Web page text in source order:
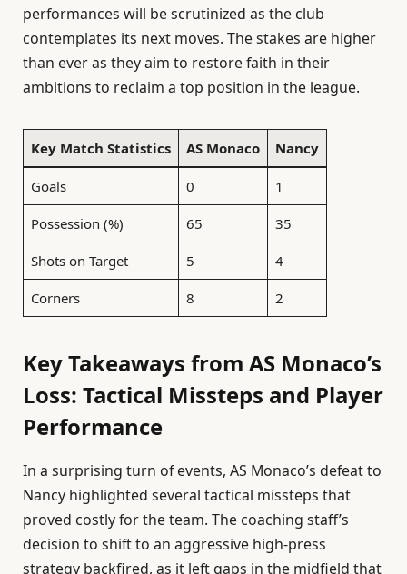
performances will be scrutinized as the club
contemplates its next moves. The stakes are higher
than ever as they aim to restore faith in their
ambitions to reclaim a top position in the league.
Key Match Statistics AS Monaco Nancy
Goals 0 1
Possession (%) 65 35
Shots on Target 5 4
Corners 8 2
Key Takeaways from AS Monaco’s
Loss: Tactical Missteps and Player
Performance
In a surprising turn of events, AS Monaco’s defeat to
Nancy highlighted several tactical missteps that
proved costly for the team. The coaching staff’s
decision to shift to an aggressive high-press
strategy backfired, as it left gaps in the midfield that